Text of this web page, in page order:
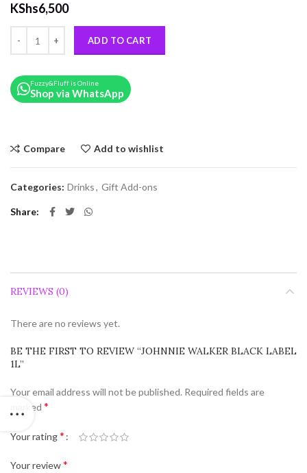
KShs6,500
ADD TO CART
Fuzzy&Fluff is Online
Shop via WhatsApp
Compare Add to wishlist
Categories: Drinks, Gift Add-ons
Share
REVIEWS (0)
There are no reviews yet.
BE THE FIRST TO REVIEW “JOHNNIE WALKER BLACK LABEL
1L”
Your email address will not be published. Required fields are
marked *
Your rating*
Your review*